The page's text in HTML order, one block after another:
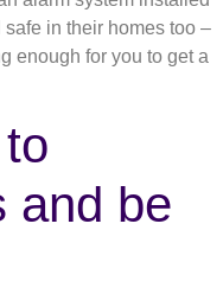
in their homes too –
enough for you to get a
and be